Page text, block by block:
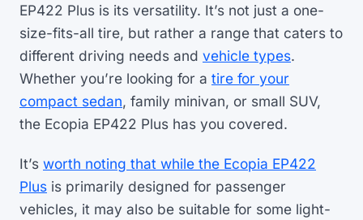
EP422 Plus is its versatility. It’s not just a one-
size-fits-all tire, but rather a range that caters to
different driving needs and vehicle types.
Whether you’re looking for a tire for your
compact sedan, family minivan, or small SUV,
the Ecopia EP422 Plus has you covered.
It’s worth noting that while the Ecopia EP422
Plus is primarily designed for passenger
vehicles, it may also be suitable for some light-